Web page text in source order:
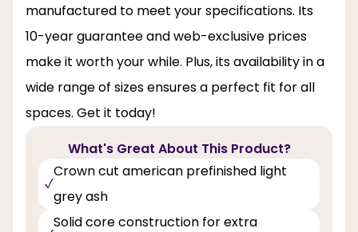
manufactured to meet your specifications. Its
10-year guarantee and web-exclusive prices
make it worth your while. Plus, its availability in a
wide range of sizes ensures a perfect fit for all
spaces. Get it today!
What's Great About This Product?
Crown cut american prefinished light
grey ash
Solid core construction for extra